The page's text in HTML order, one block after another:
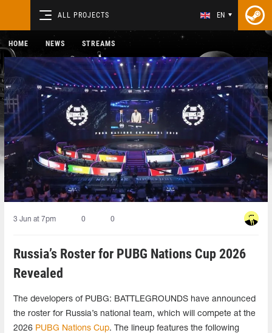
ALL PROJECTS EN
HOME NEWS STREAMS
3 Jun at 7pm 0 0
Russia’s Roster for PUBG Nations Cup 2026
Revealed
The developers of PUBG: BATTLEGROUNDS have announced
the roster for Russia’s national team, which will compete at the
2026 PUBG Nations Cup. The lineup features the following